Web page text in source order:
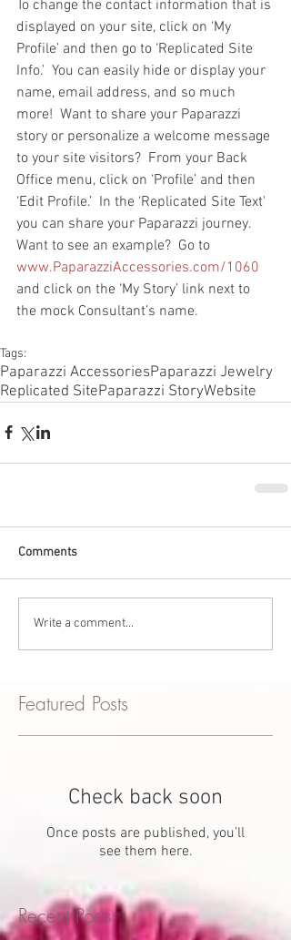
To change the contact information that is
displayed on your site, click on ‘My
Profile’ and then go to ‘Replicated Site
Info.’  You can easily hide or display your
name, email address, and so much
more!  Want to share your Paparazzi
story or personalize a welcome message
to your site visitors?  From your Back
Office menu, click on ‘Profile’ and then
‘Edit Profile.’  In the ‘Replicated Site Text'
you can share your Paparazzi journey.
Want to see an example?  Go to
www.PaparazziAccessories.com/1060
and click on the ‘My Story’ link next to
the mock Consultant’s name.
Tags:
Paparazzi AccessoriesPaparazzi Jewelry
Replicated SitePaparazzi StoryWebsite
Comments
Write a comment...
Featured Posts
Check back soon
Once posts are published, you’ll
see them here.
Recent Posts